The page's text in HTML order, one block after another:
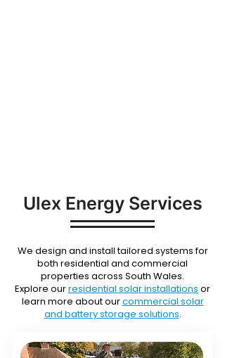
Ulex Energy Services
We design and install tailored systems for
both residential and commercial
properties across South Wales.
Explore ourresidential solar installations or
learn more about ourcommercial solar
and battery storage solutions.